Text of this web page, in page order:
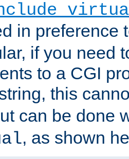
in preference
if you need
to a CGI
this
can be done
, as shown